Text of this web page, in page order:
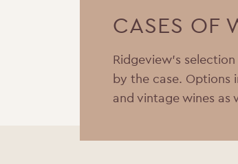
CASES OF
Ridgeview’s
by the case. Options
and vintage wines as